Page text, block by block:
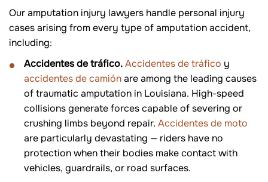
Our amputation injury lawyers handle personal injury
cases arising from every type of amputation accident,
including:
Accidentes de tráfico.Accidentes de tráfico y
accidentes de camiónare among the leading causes
of traumatic amputation in Louisiana. High-speed
collisions generate forces capable of severing or
crushing limbs beyond repair. Accidentes de moto
are particularly devastating — riders have no
protection when their bodies make contact with
vehicles, guardrails, or road surfaces.